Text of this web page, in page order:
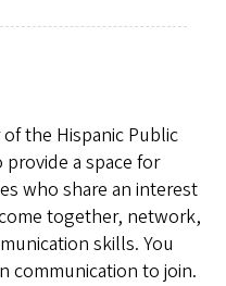
the Hispanic Public
a space for
who share an interest
together, network,
skills. You
communication to join.